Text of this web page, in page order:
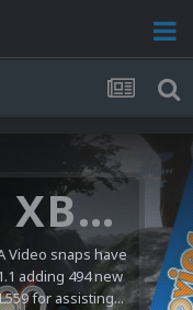
Microsoft XBOX 360 Video Snaps Updated (494 New Videos)
Video snaps have
adding 494 new
for assisting...